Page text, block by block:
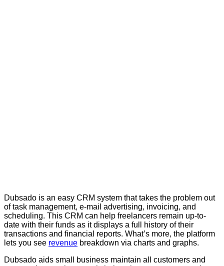
Dubsado is an easy CRM system that takes the problem out
of task management, e-mail advertising, invoicing, and
scheduling. This CRM can help freelancers remain up-to-
date with their funds as it displays a full history of their
transactions and financial reports. What’s more, the platform
lets you see revenue breakdown via charts and graphs.
Dubsado aids small business maintain all customers and